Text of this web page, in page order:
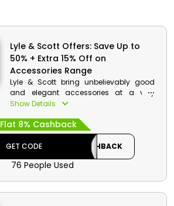
Lyle & Scott Offers: Save Up to
50% + Extra 15% Off on
Accessories Range
Lyle & Scott bring unbelievably good
and elegant accessories at a very
affordable rate for Bahrain. It offers Hats
gloves, and much more. Choose your
favourite one and use the Lyle & Scott
voucher code and earn a genius
discount and cashback at checkout.
Show Details
Flat 8% Cashback
GET CODE CASHBACK
76 People Used